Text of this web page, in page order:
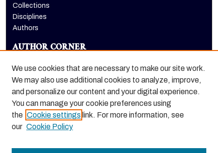
Collections
Disciplines
Authors
AUTHOR CORNER
LINKS
Benerd College homepage
We use cookies that are necessary to make our site work.
We may also use additional cookies to analyze, improve,
and personalize our content and your digital experience.
You can manage your cookie preferences using
the Cookie settings link. For more information, see
our Cookie Policy